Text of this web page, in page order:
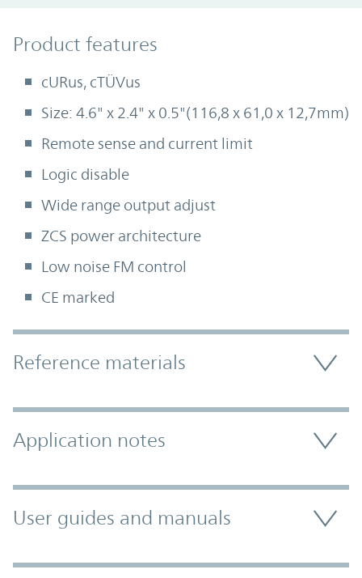
Product Features
Product features
cURus, cTÜVus
Size: 4.6" x 2.4" x 0.5"(116,8 x 61,0 x 12,7mm)
Remote sense and current limit
Logic disable
Wide range output adjust
ZCS power architecture
Low noise FM control
CE marked
Accordion Section
Reference materials
Application notes
User guides and manuals